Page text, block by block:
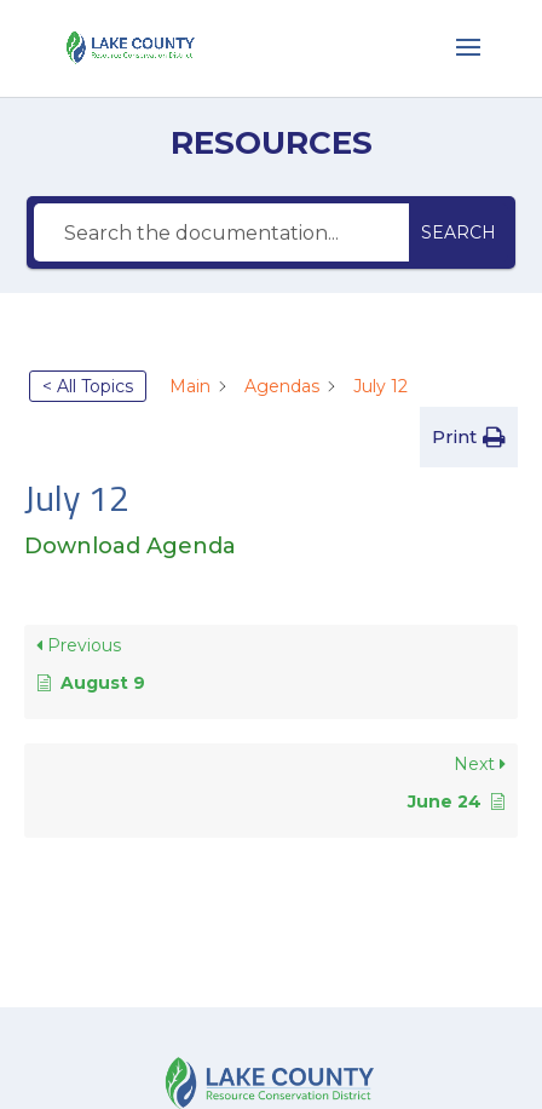
RESOURCES
SEARCH
< All Topics Main Agendas July 12
Print
July 12
Download Agenda
Previous
August 9
Next
June 24